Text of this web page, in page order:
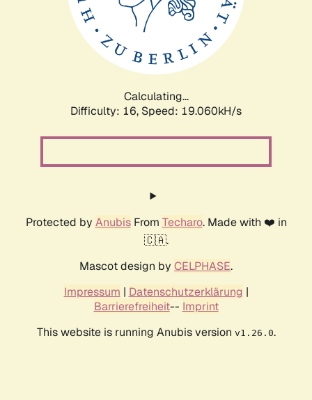
Calculating...
Difficulty: 16, Speed: 19.060kH/s
Protected by AnubisFrom Techaro. Made with ❤️ in
🇨🇦.
Mascot design by CELPHASE.
Impressum | Datenschutzerklärung |
Barrierefreiheit-- Imprint
This website is running Anubis version v1.26.0.